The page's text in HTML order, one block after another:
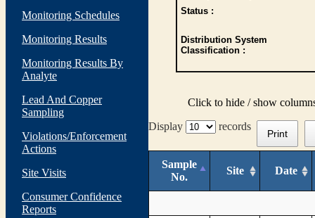
Monitoring Schedules
Monitoring Results
Monitoring Results By
Analyte
Lead And Copper
Sampling
Violations/Enforcement
Actions
Site Visits
Consumer Confidence
Reports
Status :
Distribution System
Classification :
Click to hide / show
Display
records
Print
Sample
No.
Site Date